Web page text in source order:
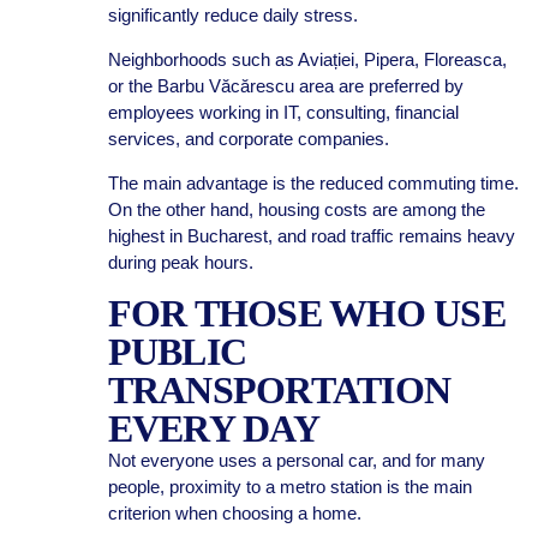
significantly reduce daily stress.
Neighborhoods such as Aviației, Pipera, Floreasca,
or the Barbu Văcărescu area are preferred by
employees working in IT, consulting, financial
services, and corporate companies.
The main advantage is the reduced commuting time.
On the other hand, housing costs are among the
highest in Bucharest, and road traffic remains heavy
during peak hours.
FOR THOSE WHO USE
PUBLIC
TRANSPORTATION
EVERY DAY
Not everyone uses a personal car, and for many
people, proximity to a metro station is the main
criterion when choosing a home.